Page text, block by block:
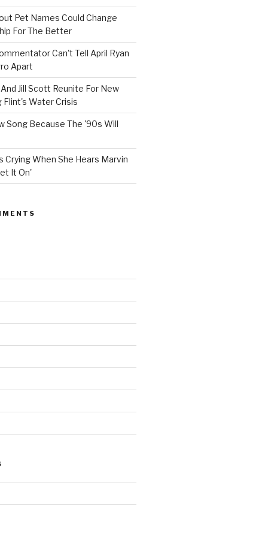
Pet Names Could Change
For The Better
Can't Tell April Ryan
Apart
Jill Scott Reunite For New
Flint's Water Crisis
Song Because The '90s Will
Crying When She Hears Marvin
It On'